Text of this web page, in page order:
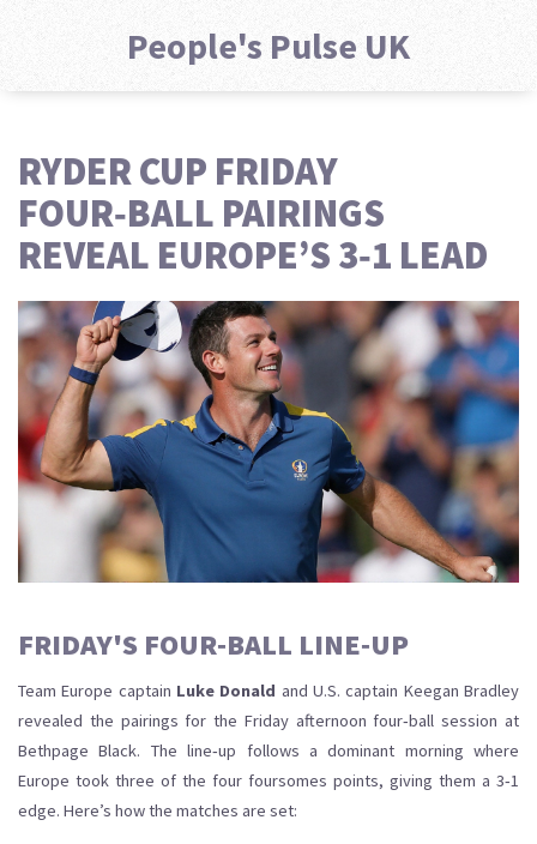
People's Pulse UK
RYDER CUP FRIDAY
FOUR‑BALL PAIRINGS
REVEAL EUROPE’S 3‑1 LEAD
FRIDAY'S FOUR‑BALL LINE‑UP
Team Europe captain Luke Donald and U.S. captain Keegan Bradley
revealed the pairings for the Friday afternoon four‑ball session at
Bethpage Black. The line‑up follows a dominant morning where
Europe took three of the four foursomes points, giving them a 3‑1
edge. Here’s how the matches are set: